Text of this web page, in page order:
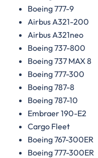
Boeing 777-9
Airbus A321-200
Airbus A321neo
Boeing 737-800
Boeing 737 MAX 8
Boeing 777-300
Boeing 787-8
Boeing 787-10
Embraer 190-E2
Cargo Fleet
Boeing 767-300ER
Boeing 777-300ER